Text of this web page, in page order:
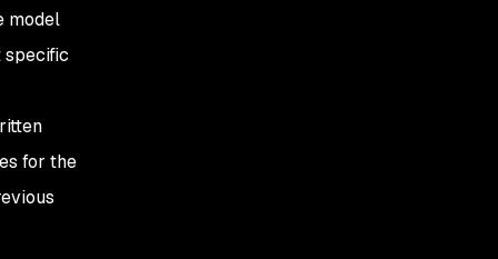
model
for the